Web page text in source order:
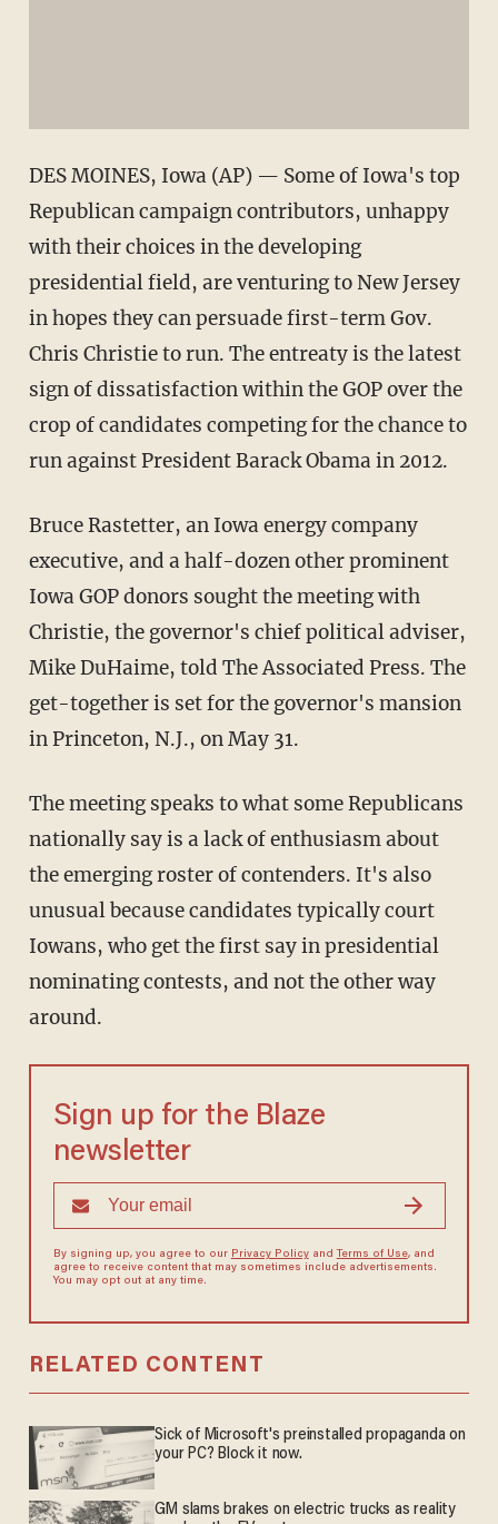
DES MOINES, Iowa (AP) — Some of Iowa's top
Republican campaign contributors, unhappy
with their choices in the developing
presidential field, are venturing to New Jersey
in hopes they can persuade first-term Gov.
Chris Christie to run. The entreaty is the latest
sign of dissatisfaction within the GOP over the
crop of candidates competing for the chance to
run against President Barack Obama in 2012.
Bruce Rastetter, an Iowa energy company
executive, and a half-dozen other prominent
Iowa GOP donors sought the meeting with
Christie, the governor's chief political adviser,
Mike DuHaime, told The Associated Press. The
get-together is set for the governor's mansion
in Princeton, N.J., on May 31.
The meeting speaks to what some Republicans
nationally say is a lack of enthusiasm about
the emerging roster of contenders. It's also
unusual because candidates typically court
Iowans, who get the first say in presidential
nominating contests, and not the other way
around.
Sign up for the Blaze
newsletter
By signing up, you agree to our Privacy Policyand Terms of Use, and
agree to receive content that may sometimes include advertisements.
You may opt out at any time.
RELATED CONTENT
Sick of Microsoft's preinstalled propaganda on
your PC? Block it now.
GM slams brakes on electric trucks as reality